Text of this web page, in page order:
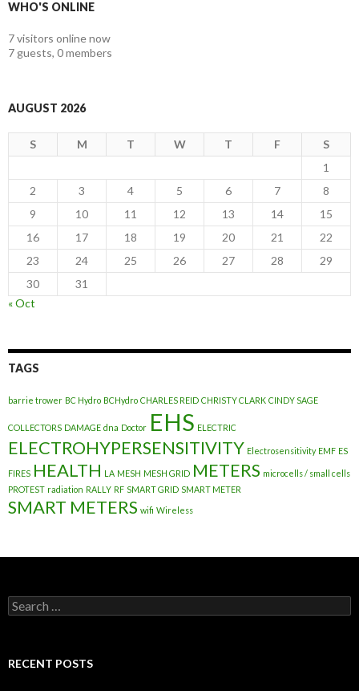
WHO'S ONLINE
7 visitors online now
7 guests, 0 members
AUGUST 2026
S M T W T F
S
1
2
3 4 5 6 7
8
9
10 11 12 13 14
15
16
17 18 19 20 21
22
23
24 25 26 27 28
29
30
31
« Oct
TAGS
barrie trower BC Hydro BCHydro CHARLES REID CHRISTY CLARK CINDY SAGE
COLLECTORS DAMAGE dna Doctor EHS ELECTRIC
ELECTROHYPERSENSITIVITY Electrosensitivity EMF ES
FIRES HEALTH LA MESH MESH GRID METERS microcells / small cells
PROTEST radiation RALLY RF SMART GRID SMART METER
SMART METERS wifi Wireless
Search
for:
RECENT POSTS